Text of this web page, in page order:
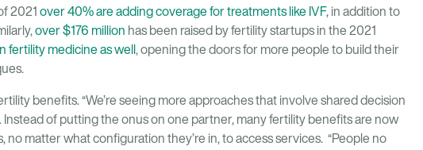
2021 over 40% are adding coverage for treatments like IVF, in addition to
over $176 million has been raised by fertility startups in the 2021
fertility medicine as well , opening the doors for more people to build their
benefits. “We’re seeing more approaches that involve shared decision
Instead of putting the onus on one partner, many fertility benefits are now
matter what configuration they’re in, to access services. “People no